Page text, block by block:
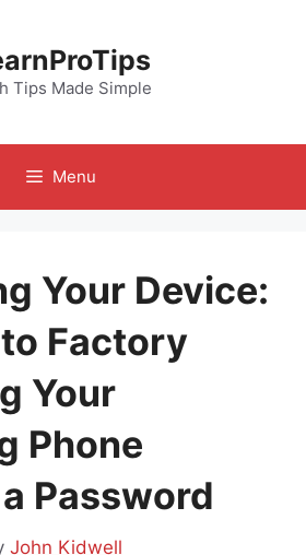
Tips Made Simple
Menu
Your Device:
Factory
Your
Phone
Password
John Kidwell